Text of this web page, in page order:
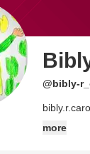
@bibly-
more